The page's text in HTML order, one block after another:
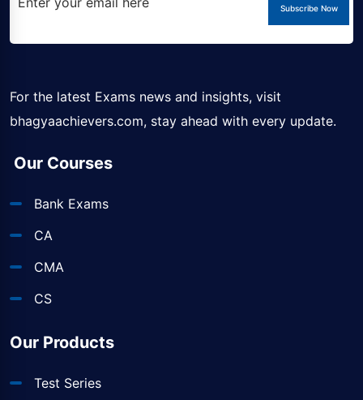
Subscribe Now
For the latest Exams news and insights, visit
bhagyaachievers.com, stay ahead with every update.
Our Courses
Bank Exams
CA
CMA
CS
Our Products
Test Series